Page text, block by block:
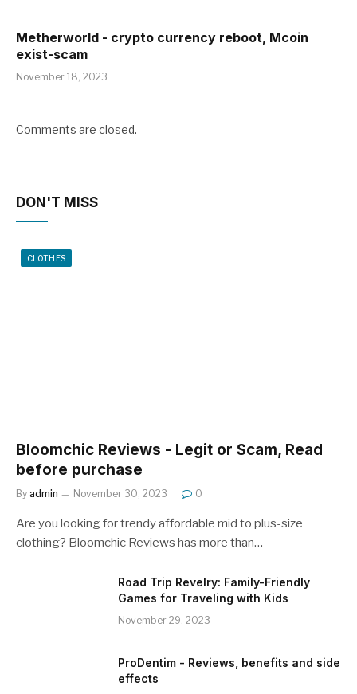
Metherworld - crypto currency reboot, Mcoin
exist-scam
November 18, 2023
Comments are closed.
DON'T MISS
CLOTHES
Bloomchic Reviews - Legit or Scam, Read
before purchase
By admin November 30, 2023 0
Are you looking for trendy affordable mid to plus-size
clothing? Bloomchic Reviews has more than…
Road Trip Revelry: Family-Friendly
Games for Traveling with Kids
November 29, 2023
ProDentim - Reviews, benefits and side
effects